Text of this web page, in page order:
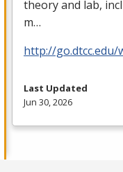
theory and lab,
m…
http://
Last Updated
Jun 30, 2026